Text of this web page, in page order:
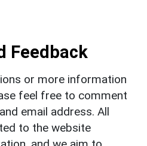
Feedback
or more information
feel free to comment
email address. All
to the website